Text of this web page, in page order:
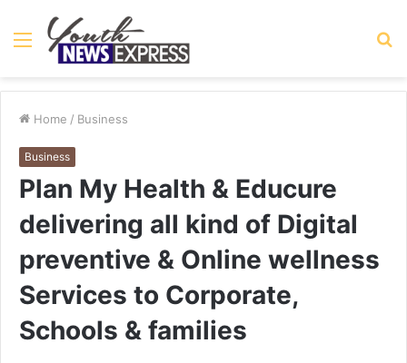
Menu
Home / Business
Business
Plan My Health & Educure
delivering all kind of Digital
preventive & Online wellness
Services to Corporate,
Schools & families